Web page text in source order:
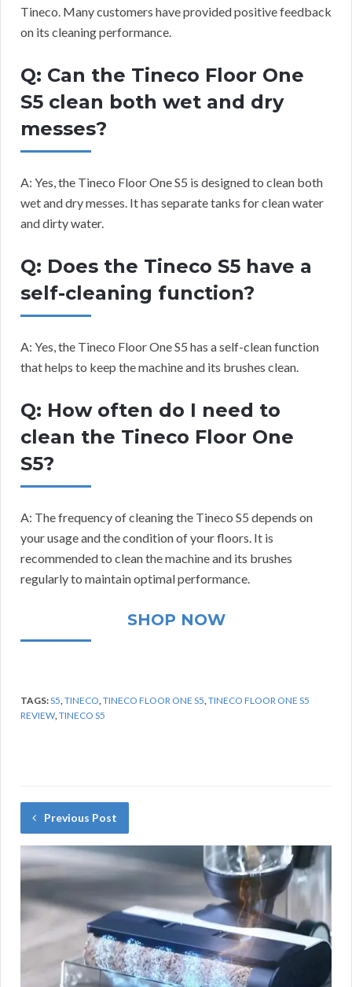
Tineco. Many customers have provided positive feedback
on its cleaning performance.
Q: Can the Tineco Floor One
S5 clean both wet and dry
messes?
A: Yes, the Tineco Floor One S5 is designed to clean both
wet and dry messes. It has separate tanks for clean water
and dirty water.
Q: Does the Tineco S5 have a
self-cleaning function?
A: Yes, the Tineco Floor One S5 has a self-clean function
that helps to keep the machine and its brushes clean.
Q: How often do I need to
clean the Tineco Floor One
S5?
A: The frequency of cleaning the Tineco S5 depends on
your usage and the condition of your floors. It is
recommended to clean the machine and its brushes
regularly to maintain optimal performance.
SHOP NOW
TAGS:S5,TINECO,TINECO FLOOR ONE S5,TINECO FLOOR ONE S5
REVIEW,TINECO S5
Previous Post